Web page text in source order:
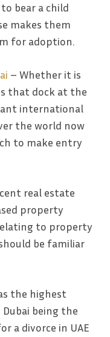
bear a child
makes them
for adoption.
– Whether it is
that dock at the
international
the world now
to make entry
real estate
property
to property
be familiar
the highest
being the
a divorce in UAE